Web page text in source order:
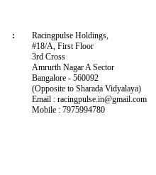
:
Racingpulse Holdings,
#18/A, First Floor
3rd Cross
Amrurth Nagar A Sector
Bangalore - 560092
(Opposite to Sharada Vidyalaya)
Email : racingpulse.in@gmail.com
Mobile : 7975994780